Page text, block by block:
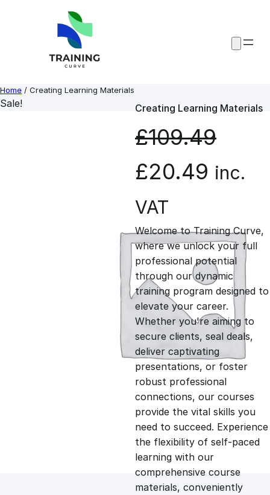
Home / Creating Learning Materials
Sale! Creating Learning Materials
£109.49
O
r
i
g
i
n
a
l
p
r
£20.49 C
r
r
e
n
t
p
r
i
inc.
VAT
Welcome to Training Curve,
where we unlock your full
professional potential
through our dynamic
training program designed to
elevate your career.
Whether you're aiming to
secure clients, seal deals,
deliver captivating
presentations, or foster
robust professional
connections, our courses
provide the vital skills you
need to succeed. Experience
the flexibility of self-paced
learning with our
comprehensive course
materials, conveniently